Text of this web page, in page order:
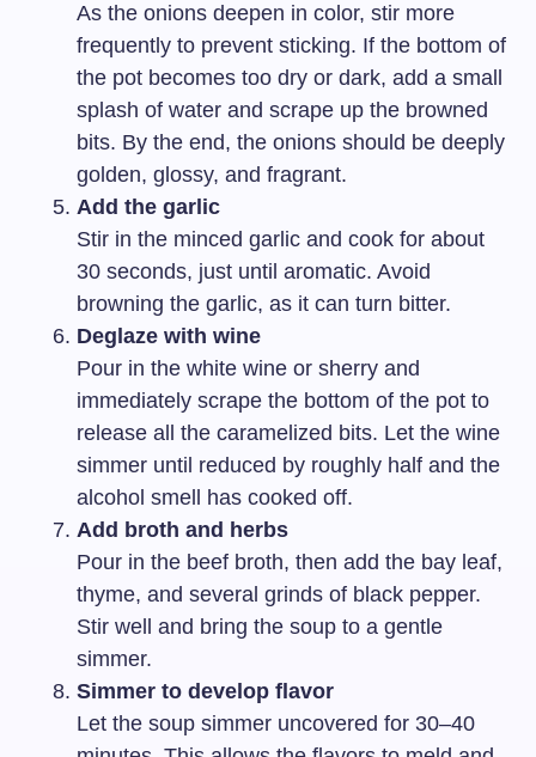
As the onions deepen in color, stir more
frequently to prevent sticking. If the bottom of
the pot becomes too dry or dark, add a small
splash of water and scrape up the browned
bits. By the end, the onions should be deeply
golden, glossy, and fragrant.
Add the garlic
Stir in the minced garlic and cook for about
30 seconds, just until aromatic. Avoid
browning the garlic, as it can turn bitter.
Deglaze with wine
Pour in the white wine or sherry and
immediately scrape the bottom of the pot to
release all the caramelized bits. Let the wine
simmer until reduced by roughly half and the
alcohol smell has cooked off.
Add broth and herbs
Pour in the beef broth, then add the bay leaf,
thyme, and several grinds of black pepper.
Stir well and bring the soup to a gentle
simmer.
Simmer to develop flavor
Let the soup simmer uncovered for 30–40